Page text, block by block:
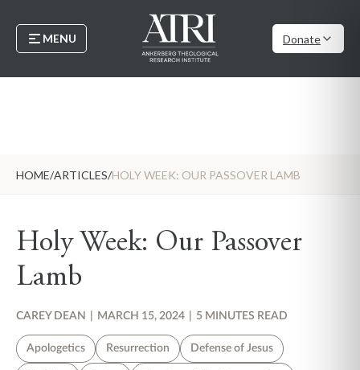
MENU Donate
HOME/ARTICLES/HOLY WEEK: OUR PASSOVER LAMB
Holy Week: Our Passover
Lamb
CAREY DEAN MARCH 15, 2024 5 MINUTES READ
Apologetics Resurrection Defense of Jesus